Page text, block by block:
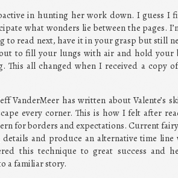
in hunting her work down. I guess I
what wonders lie between the pages.
to read next, have it in your grasp but still
to fill your lungs with air and hold your
all changed when I received a copy
VanderMeer has written about Valente’s
every corner. This is how I felt after
for borders and expectations. Current
and produce an alternative time line
this technique to great success and
a familiar story.